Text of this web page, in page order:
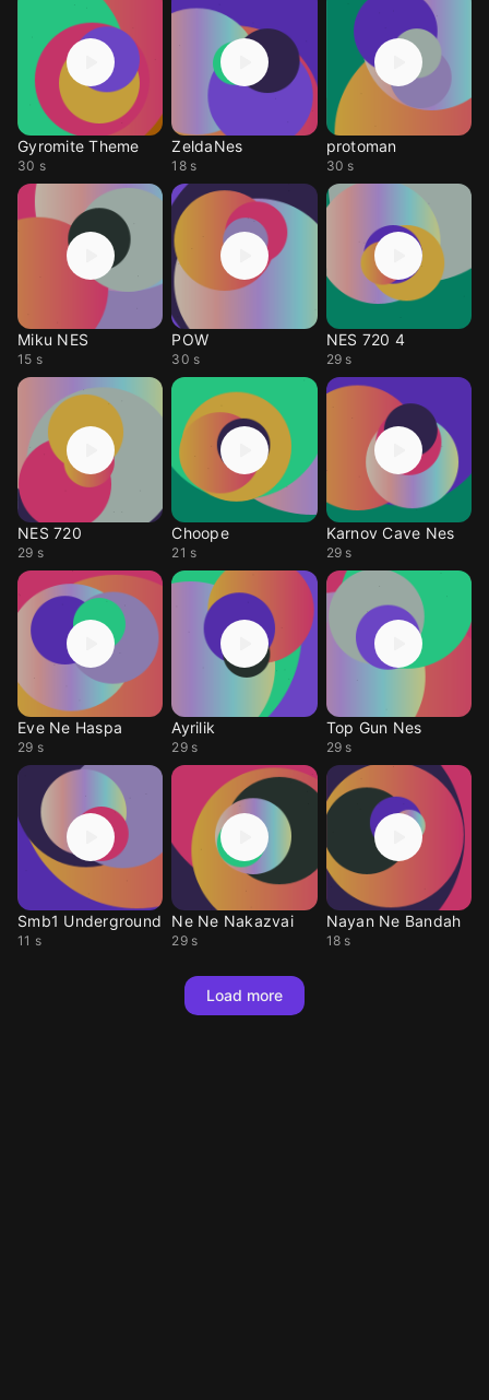
Gyromite Theme
30 s
ZeldaNes
18 s
protoman
30 s
Miku NES
15 s
POW
30 s
NES 720 4
29 s
NES 720
29 s
Choope
21 s
Karnov Cave Nes
29 s
Eve Ne Haspa
29 s
Ayrilik
29 s
Top Gun Nes
29 s
Smb1 Underground
11 s
Ne Ne Nakazvai
29 s
Nayan Ne Bandah
18 s
Load more